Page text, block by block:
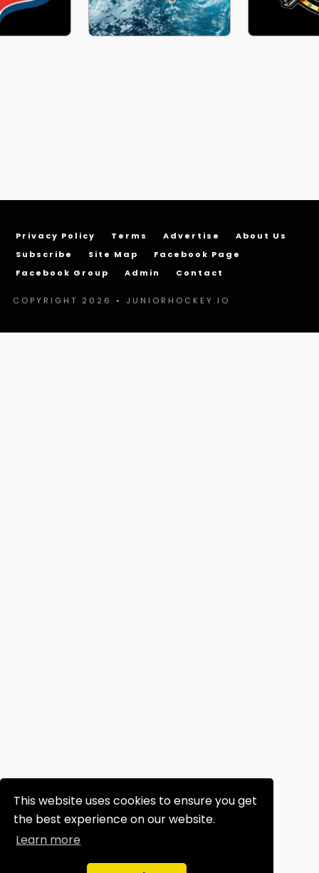
This website uses cookies to ensure you get
the best experience on our website.
Learn more
Privacy Policy Terms Advertise
About Us
Subscribe
Site Map
Facebook Page
Facebook Group
Admin Contact
COPYRIGHT 2026 • JUNIORHOCKEY.IO